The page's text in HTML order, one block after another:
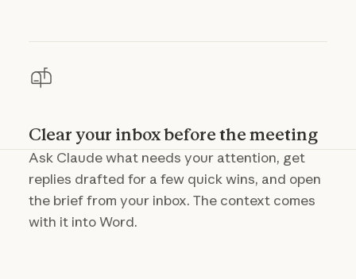
Clear your inbox before the meeting
Ask Claude what needs your attention, get
replies drafted for a few quick wins, and open
the brief from your inbox. The context comes
with it into Word.